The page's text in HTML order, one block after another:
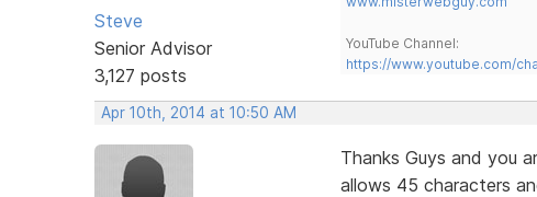
Steve
Senior Advisor
3,127 posts
YouTube Channel:
https://www.youtube.com/
Apr 10th, 2014 at 10:50 AM
Thanks Guys and you
allows 45 characters